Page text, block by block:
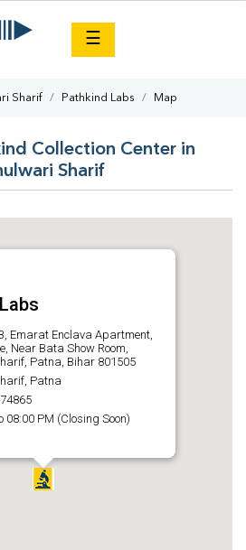
☰
Sharif Pathkind Labs Map
Collection Center in
Sharif
Emarat Enclava Apartment,
Near Bata Show Room,
Patna, Bihar 801505
Patna
08:00 PM (Closing Soon)